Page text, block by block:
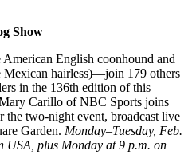
Show
English coonhound and
hairless)—join 179 others
in the 136th edition of this
Carillo of NBC Sports joins
two-night event, broadcast live
Garden. Monday–Tuesday, Feb.
USA, plus Monday at 9 p.m. on